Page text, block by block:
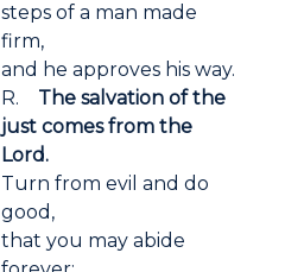
steps of a man made
firm,
and he approves his way.
R. The salvation of the
just comes from the
Lord.
Turn from evil and do
good,
that you may abide